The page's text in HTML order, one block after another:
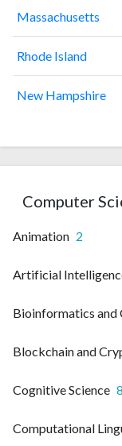
Massachusetts
Rhode Island
New Hampshire
Computer
Animation 2
Artificial
Bioinformatics
Blockchain and
Cognitive Science 8
Computational